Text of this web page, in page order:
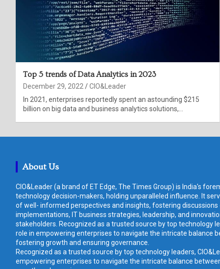
Top 5 trends of Data Analytics in 2023
December 29, 2022
CIO&Leader
In 2021, enterprises reportedly spent an astounding $215
billion on big data and business analytics solutions,…
About Us
CIO&Leader (a brand of ET Edge, The Times Group) is India's
technology decision-makers, holding unparalleled influence. It
of well- informed perspectives and insights, fostering
implementations, IT business strategies, leadership, and
stakeholders. Recognized as a trusted source by top technology
role in empowering enterprises to navigate the intricate balance
fostering growth and ensuring governance.
Recognized as a trusted source by top technology leaders,
empowering enterprises to navigate the intricate balance